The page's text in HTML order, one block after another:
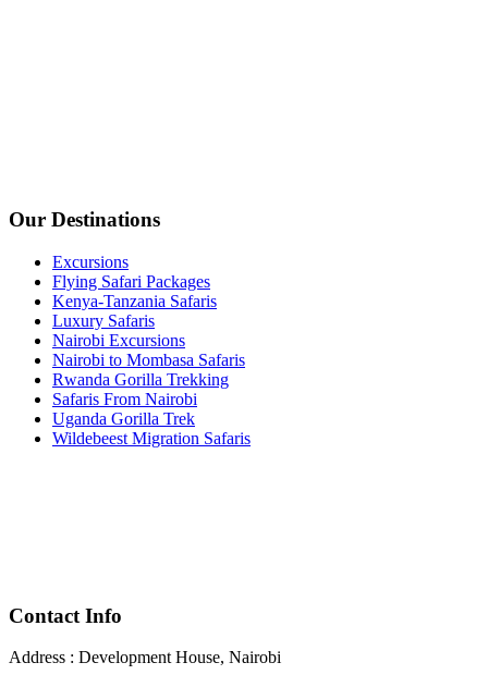
Our Destinations
Excursions
Flying Safari Packages
Kenya-Tanzania Safaris
Luxury Safaris
Nairobi Excursions
Nairobi to Mombasa Safaris
Rwanda Gorilla Trekking
Safaris From Nairobi
Uganda Gorilla Trek
Wildebeest Migration Safaris
Contact Info
Address : Development House, Nairobi